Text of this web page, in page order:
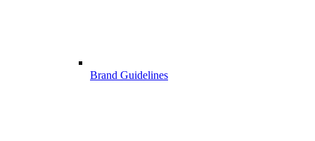
Brand Guidelines